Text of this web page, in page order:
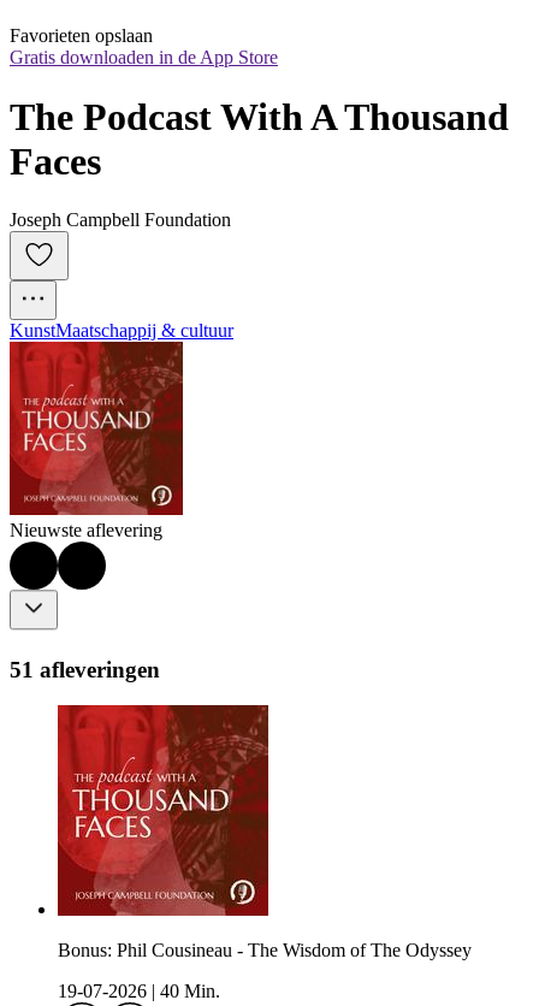
Favorieten opslaan
Gratis downloaden in de App Store
The Podcast With A Thousand
Faces
Joseph Campbell Foundation
KunstMaatschappij & cultuur
Nieuwste aflevering
51 afleveringen
Bonus: Phil Cousineau - The Wisdom of The Odyssey
19-07-2026
40 Min.